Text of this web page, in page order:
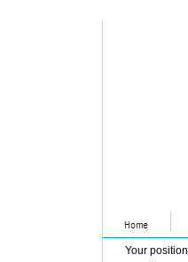
Your position